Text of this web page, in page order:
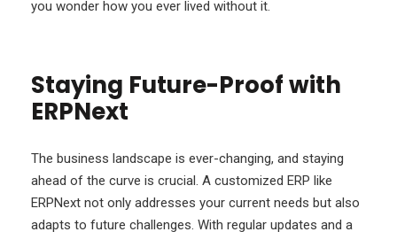
you wonder how you ever lived without it.
Staying Future-Proof with
ERPNext
The business landscape is ever-changing, and staying
ahead of the curve is crucial. A customized ERP like
ERPNext not only addresses your current needs but also
adapts to future challenges. With regular updates and a